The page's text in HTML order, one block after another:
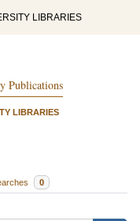
LIBRARIES
Publications
LIBRARIES
0